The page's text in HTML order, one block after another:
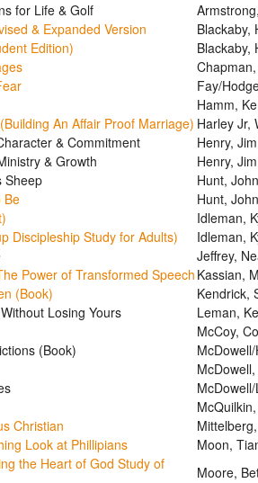
for Life & Golf
& Expanded Version
Blackaby,
Edition)
Blackaby,
Fay/
Hamm,
An Affair Proof Marriage) Harley Jr,
& Commitment
Henry, Jim
& Growth
Henry, Jim
Sheep
Hunt,
Be
Hunt,
Idleman,
Discipleship Study for Adults)
Idleman,
Jeffrey,
Power of Transformed Speech Kassian,
(Book)
Kendrick,
Losing Yours
Leman,
McCoy,
(Book)
Christian
Look at Phillipians
Moon,
the Heart of God Study of
Moore,